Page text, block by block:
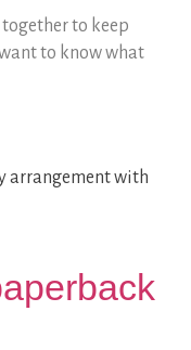
to keep
to know what
arrangement with